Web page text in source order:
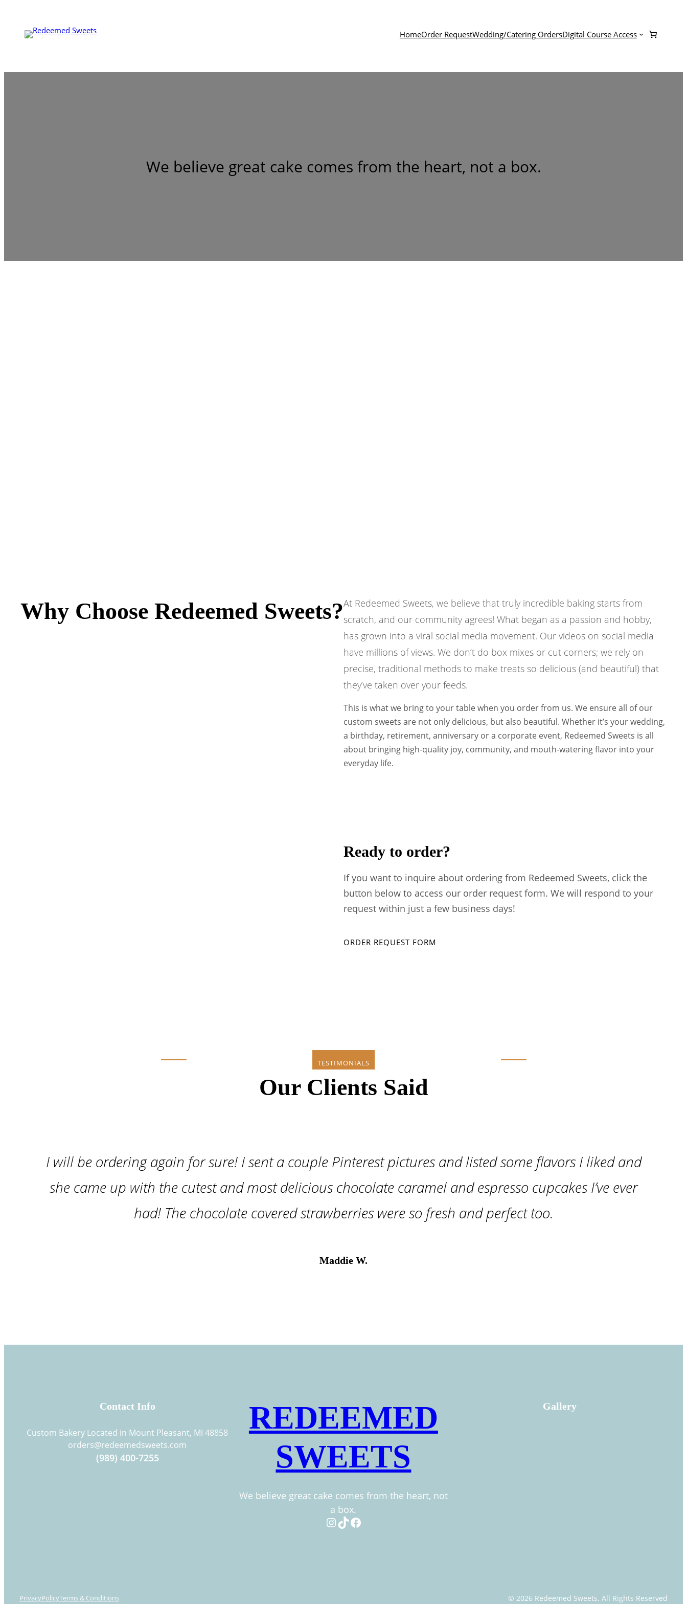
HomeOrder RequestWedding/Catering OrdersDigital Course Access
We believe great cake comes from the heart, not a box.
Why Choose Redeemed Sweets?At Redeemed Sweets, we believe that truly incredible baking starts from
scratch, and our community agrees! What began as a passion and hobby,
has grown into a viral social media movement. Our videos on social media
have millions of views. We don’t do box mixes or cut corners; we rely on
precise, traditional methods to make treats so delicious (and beautiful) that
they’ve taken over your feeds.
This is what we bring to your table when you order from us. We ensure all of our
custom sweets are not only delicious, but also beautiful. Whether it’s your wedding,
a birthday, retirement, anniversary or a corporate event, Redeemed Sweets is all
about bringing high-quality joy, community, and mouth-watering flavor into your
everyday life.
Ready to order?
If you want to inquire about ordering from Redeemed Sweets, click the
button below to access our order request form. We will respond to your
request within just a few business days!
ORDER REQUEST FORM
TESTIMONIALS
Our Clients Said
I will be ordering again for sure! I sent a couple Pinterest pictures and listed some flavors I liked and
she came up with the cutest and most delicious chocolate caramel and espresso cupcakes I’ve ever
had! The chocolate covered strawberries were so fresh and perfect too.
Maddie W.
Contact Info
Custom Bakery Located in Mount Pleasant, MI 48858
orders@redeemedsweets.com
(989) 400-7255
REDEEMED
SWEETS
We believe great cake comes from the heart, not
a box.
InstagramTikTok Facebook
Gallery
PrivacyPolicyTerms & Conditions © 2026 Redeemed Sweets. All Rights Reserved